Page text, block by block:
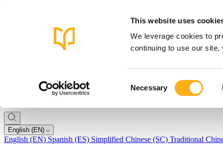
This website uses
We leverage cookies to
continuing to use our site,
Selection
Necessary
English (EN)
English (EN) Spanish (ES) Simplified Chinese (SC) Traditional